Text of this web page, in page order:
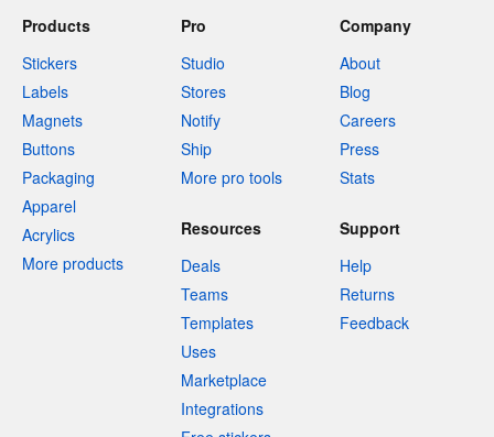
Products
Stickers
Labels
Magnets
Buttons
Packaging
Apparel
Acrylics
More products
Pro
Studio
Stores
Notify
Ship
More pro tools
Company
About
Blog
Careers
Press
Stats
Resources
Deals
Teams
Templates
Uses
Marketplace
Integrations
Support
Help
Returns
Feedback